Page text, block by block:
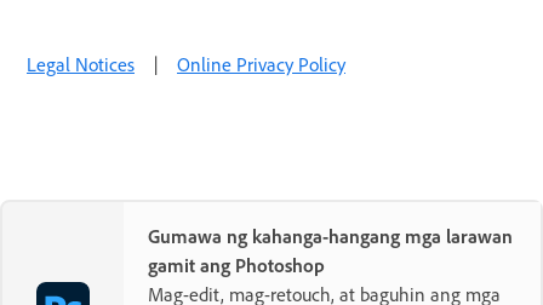
Legal Notices | Online Privacy Policy
Gumawa ng kahanga-hangang mga larawan
gamit ang Photoshop
Mag-edit, mag-retouch, at baguhin ang mga